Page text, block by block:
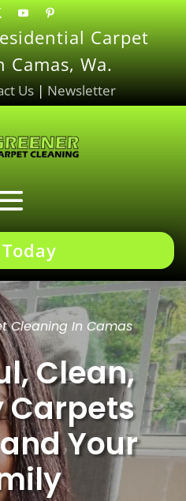
Carpet
Camas, Wa.
Us|Newsletter
Cleaning In Camas
Clean,
Carpets
Your